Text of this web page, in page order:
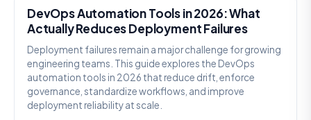
DevOps Automation Tools in 2026: What
Actually Reduces Deployment Failures
Deployment failures remain a major challenge for growing
engineering teams. This guide explores the DevOps
automation tools in 2026 that reduce drift, enforce
governance, standardize workflows, and improve
deployment reliability at scale.